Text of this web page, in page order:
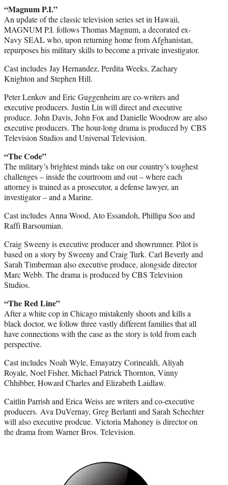
“Magnum P.I.”
An update of the classic television series set in Hawaii,
MAGNUM P.I. follows Thomas Magnum, a decorated ex-
Navy SEAL who, upon returning home from Afghanistan,
repurposes his military skills to become a private investigator.
Cast includes Jay Hernandez, Perdita Weeks, Zachary
Knighton and Stephen Hill.
Peter Lenkov and Eric Guggenheim are co-writers and
executive producers. Justin Lin will direct and executive
produce. John Davis, John Fox and Danielle Woodrow are also
executive producers. The hour-long drama is produced by CBS
Television Studios and Universal Television.
“The Code”
The military’s brightest minds take on our country’s toughest
challenges – inside the courtroom and out – where each
attorney is trained as a prosecutor, a defense lawyer, an
investigator – and a Marine.
Cast includes Anna Wood, Ato Essandoh, Phillipa Soo and
Raffi Barsoumian.
Craig Sweeny is executive producer and showrunner. Pilot is
based on a story by Sweeny and Craig Turk. Carl Beverly and
Sarah Timberman also executive produce, alongside director
Marc Webb. The drama is produced by CBS Television
Studios.
“The Red Line”
After a white cop in Chicago mistakenly shoots and kills a
black doctor, we follow three vastly different families that all
have connections with the case as the story is told from each
perspective.
Cast includes Noah Wyle, Emayatzy Corinealdi, Aliyah
Royale, Noel Fisher, Michael Patrick Thornton, Vinny
Chhibber, Howard Charles and Elizabeth Laidlaw.
Caitlin Parrish and Erica Weiss are writers and co-executive
producers. Ava DuVernay, Greg Berlanti and Sarah Schechter
will also executive prodcue. Victoria Mahoney is director on
the drama from Warner Bros. Television.